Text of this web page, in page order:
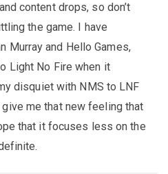
content drops, so don’t
the game. I have
Murray and Hello Games,
Light No Fire when it
disquiet with NMS to LNF
me that new feeling that
that it focuses less on the